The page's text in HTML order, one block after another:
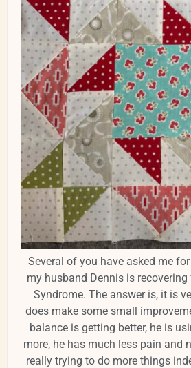
Several of you have asked me
my husband Dennis is
Syndrome. The answer is, it is
does make some small
balance is getting better, he is
more, he has much less pain and
really trying to do more things